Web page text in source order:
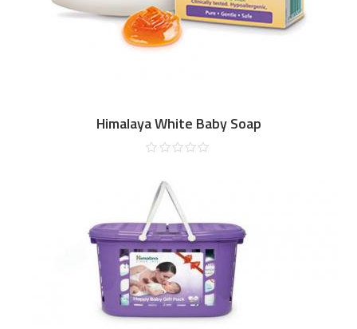
Himalaya White Baby Soap